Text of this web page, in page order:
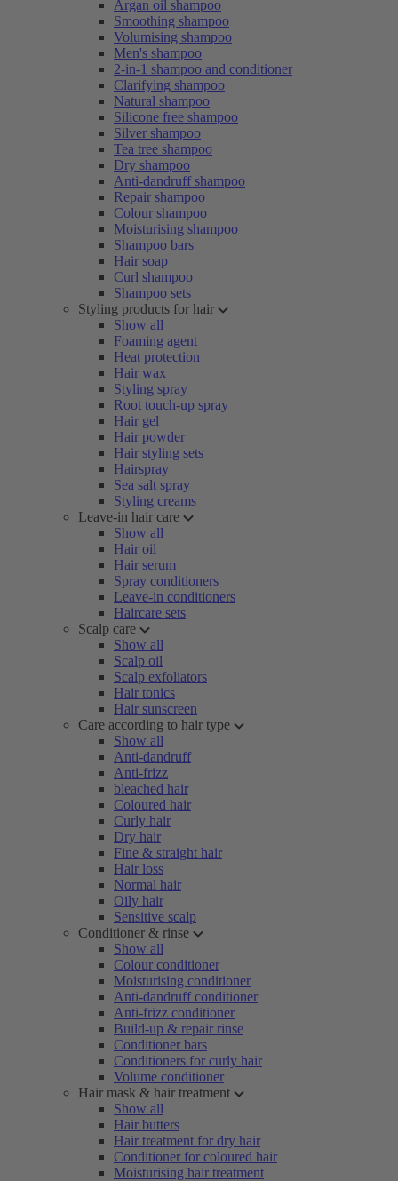
Argan oil shampoo
Smoothing shampoo
Volumising shampoo
Men's shampoo
2-in-1 shampoo and conditioner
Clarifying shampoo
Natural shampoo
Silicone free shampoo
Silver shampoo
Tea tree shampoo
Dry shampoo
Anti-dandruff shampoo
Repair shampoo
Colour shampoo
Moisturising shampoo
Shampoo bars
Hair soap
Curl shampoo
Shampoo sets
Styling products for hair
Show all
Foaming agent
Heat protection
Hair wax
Styling spray
Root touch-up spray
Hair gel
Hair powder
Hair styling sets
Hairspray
Sea salt spray
Styling creams
Leave-in hair care
Show all
Hair oil
Hair serum
Spray conditioners
Leave-in conditioners
Haircare sets
Scalp care
Show all
Scalp oil
Scalp exfoliators
Hair tonics
Hair sunscreen
Care according to hair type
Show all
Anti-dandruff
Anti-frizz
bleached hair
Coloured hair
Curly hair
Dry hair
Fine & straight hair
Hair loss
Normal hair
Oily hair
Sensitive scalp
Conditioner & rinse
Show all
Colour conditioner
Moisturising conditioner
Anti-dandruff conditioner
Anti-frizz conditioner
Build-up & repair rinse
Conditioner bars
Conditioners for curly hair
Volume conditioner
Hair mask & hair treatment
Show all
Hair butters
Hair treatment for dry hair
Conditioner for coloured hair
Moisturising hair treatment